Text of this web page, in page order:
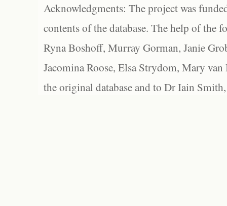
Acknowledgments: The project was
contents of the database. The help of the
Ryna Boshoff, Murray Gorman, Janie
Jacomina Roose, Elsa Strydom, Mary
the original database and to Dr Iain